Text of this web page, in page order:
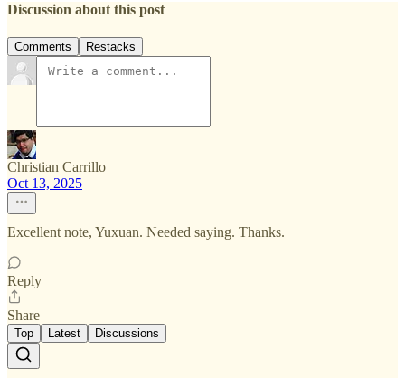
Discussion about this post
Comments Restacks
Christian Carrillo
Oct 13, 2025
Excellent note, Yuxuan. Needed saying. Thanks.
Reply
Share
Top Latest Discussions